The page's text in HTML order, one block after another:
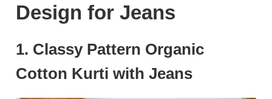
Design for Jeans
1. Classy Pattern Organic
Cotton Kurti with Jeans